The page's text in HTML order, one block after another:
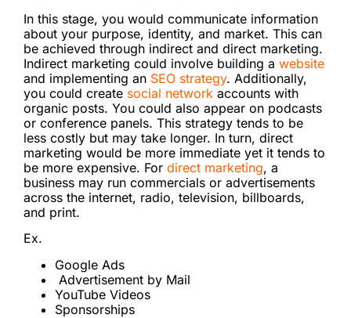
In this stage, you would communicate information
about your purpose, identity, and market. This can
be achieved through indirect and direct marketing.
Indirect marketing could involve building a website
and implementing an SEO strategy. Additionally,
you could create social network accounts with
organic posts. You could also appear on podcasts
or conference panels. This strategy tends to be
less costly but may take longer. In turn, direct
marketing would be more immediate yet it tends to
be more expensive. For direct marketing, a
business may run commercials or advertisements
across the internet, radio, television, billboards,
and print.
Ex.
Google Ads
Advertisement by Mail
YouTube Videos
Sponsorships